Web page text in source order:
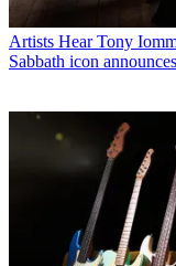
Artists Hear Tony
Sabbath icon